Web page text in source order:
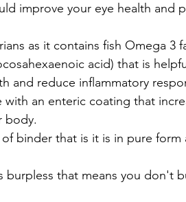
improve your eye health and
as it contains fish Omega 3
acid) that is
and reduce inflammatory
with an enteric coating that
body.
binder that is it is in pure
burpless that means you don't